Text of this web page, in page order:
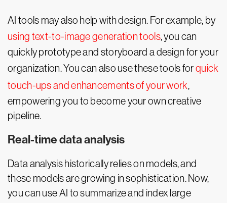
AI tools may also help with design. For example, by
using text-to-image generation tools, you can
quickly prototype and storyboard a design for your
organization. You can also use these tools forquick
touch-ups and enhancements of your work,
empowering you to become your own creative
pipeline.
Real-time data analysis
Data analysis historically relies on models, and
these models are growing in sophistication. Now,
you can use AI to summarize and index large